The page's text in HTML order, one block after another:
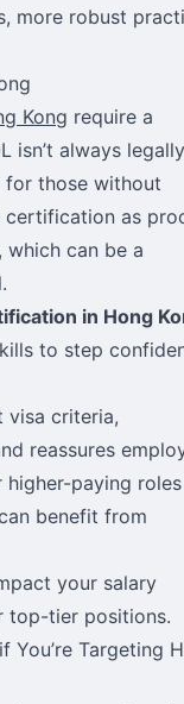
more robust
Kong require a
isn’t always legally
for those without
certification as
which can be a
in Hong
to step
visa criteria,
reassures
higher-paying
benefit from
your salary
top-tier positions.
You’re Targeting